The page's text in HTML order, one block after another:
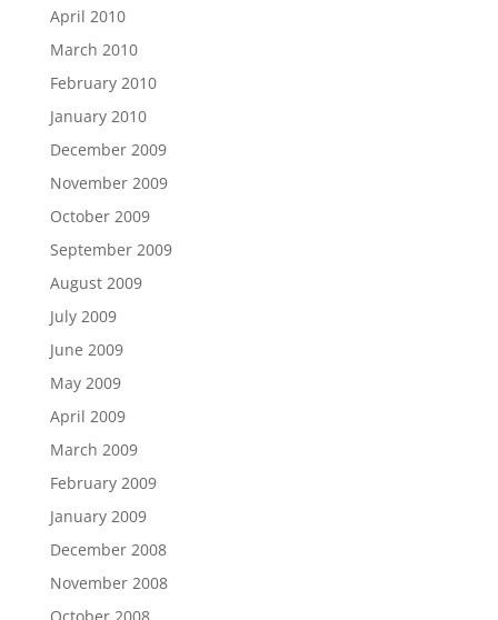
April 2010
March 2010
February 2010
January 2010
December 2009
November 2009
October 2009
September 2009
August 2009
July 2009
June 2009
May 2009
April 2009
March 2009
February 2009
January 2009
December 2008
November 2008